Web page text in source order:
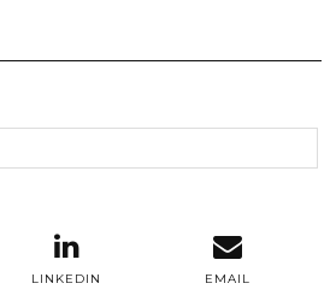
LINKEDIN EMAIL